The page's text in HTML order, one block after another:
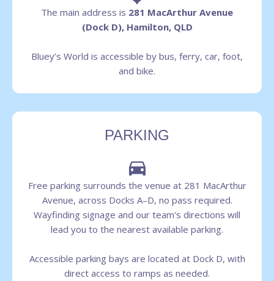
The main address is 281 MacArthur Avenue
(Dock D), Hamilton, QLD
Bluey’s World is accessible by bus, ferry, car, foot,
and bike.
PARKING
Free parking surrounds the venue at 281 MacArthur
Avenue, across Docks A–D, no pass required.
Wayfinding signage and our team's directions will
lead you to the nearest available parking.
Accessible parking bays are located at Dock D, with
direct access to ramps as needed.